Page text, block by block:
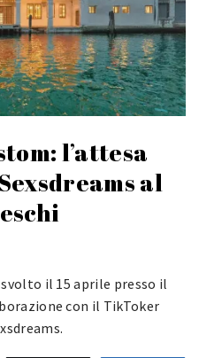
l’attesa
al
svolto il 15 aprile presso il
con il TikToker